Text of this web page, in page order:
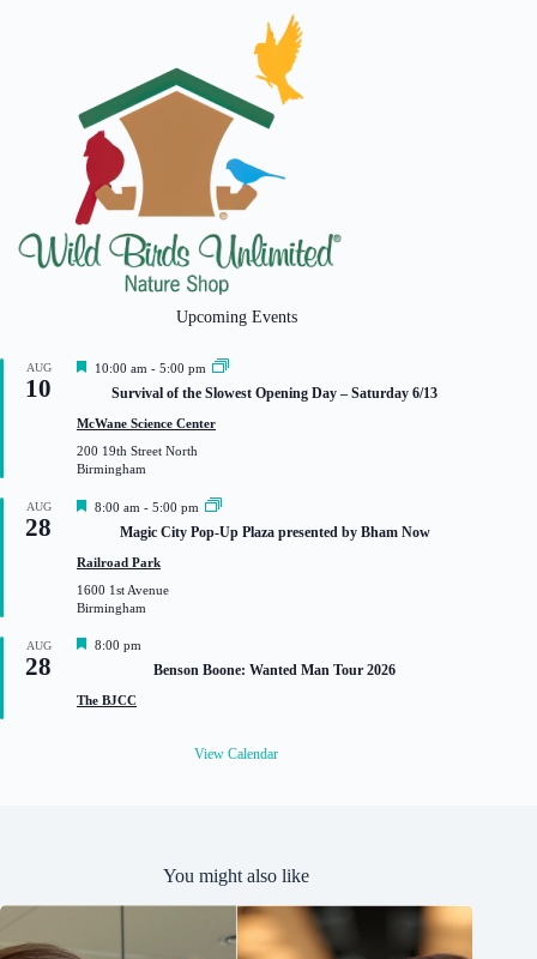
Upcoming Events
AUG
10
F
t
r
e
10:00 am - 5:00 pm
Survival of the Slowest Opening Day – Saturday 6/13
McWane Science Center
200 19th Street North
Birmingham
AUG
28
F
t
r
e
8:00 am - 5:00 pm
Magic City Pop-Up Plaza presented by Bham Now
Railroad Park
1600 1st Avenue
Birmingham
AUG
28
F
t
8:00 pm
Benson Boone: Wanted Man Tour 2026
The BJCC
View Calendar
You might also like